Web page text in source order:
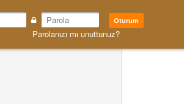
Oturum
Parolanızı mı unuttunuz?